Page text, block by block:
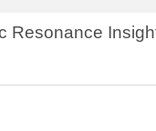
Resonance